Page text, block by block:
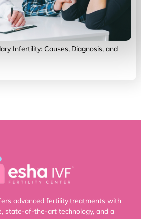
Infertility: Causes, Diagnosis, and
advanced fertility treatments with
state-of-the-art technology, and a